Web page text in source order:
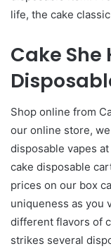
life, the cake
Cake She
Shop online from
our online store,
disposable vapes
cake disposable
prices on our box
uniqueness as you
different flavors of
strikes several